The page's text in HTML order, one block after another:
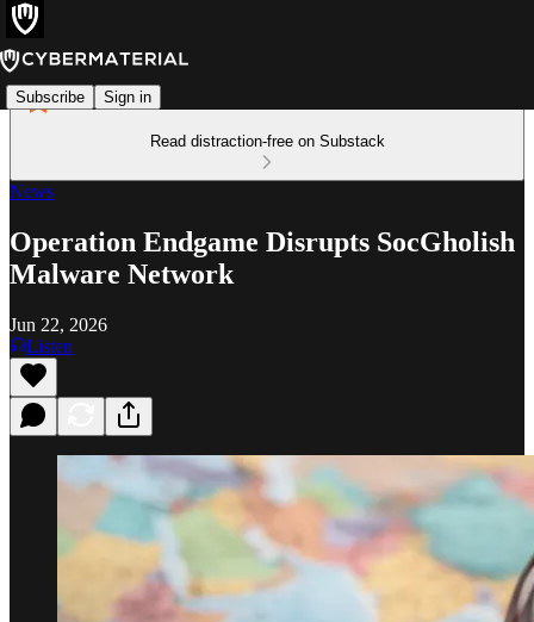
Subscribe Sign in
Read distraction-free on Substack
News
Operation Endgame Disrupts SocGholish
Malware Network
Jun 22, 2026
Listen